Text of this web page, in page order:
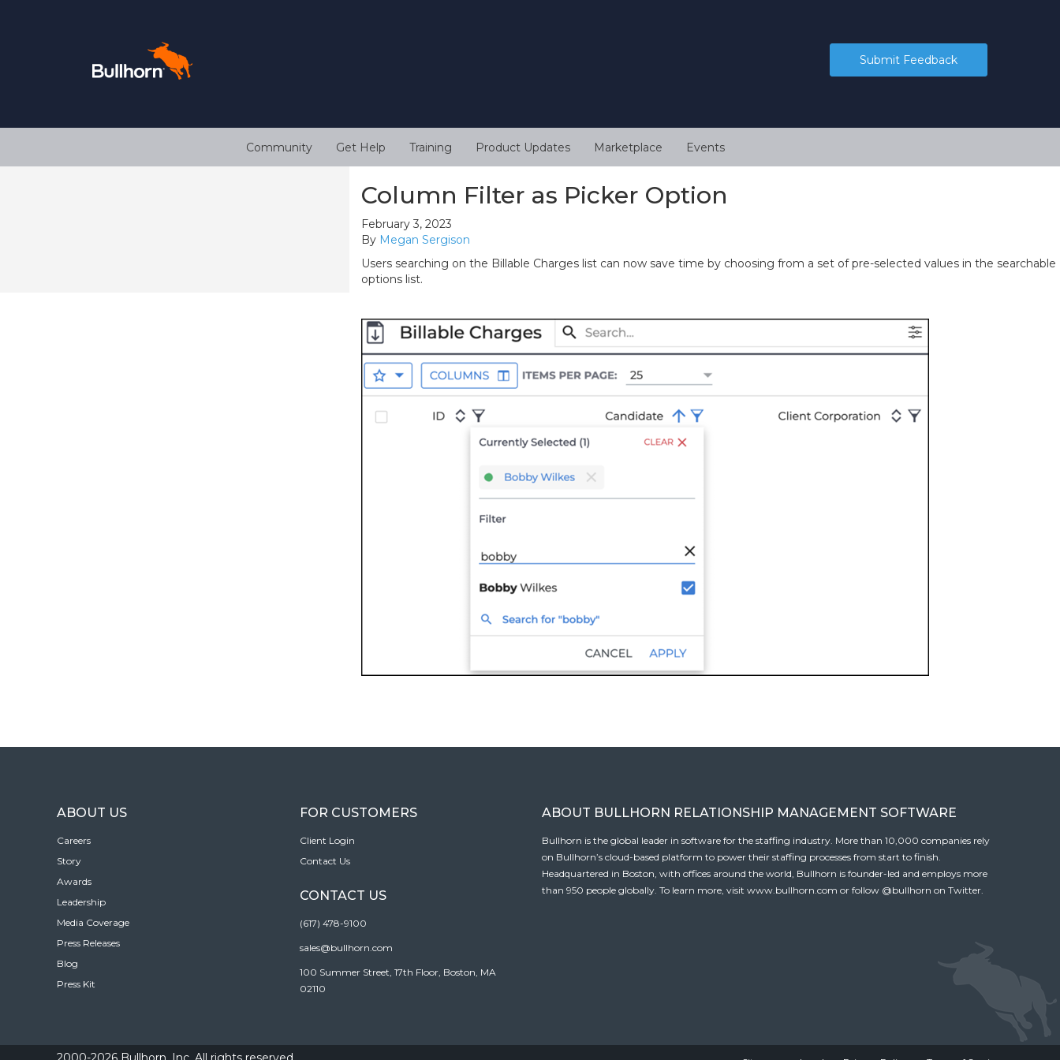
Submit Feedback
Community Get Help Training Product Updates Marketplace Events
Column Filter as Picker Option
February 3, 2023
By Megan Sergison
Users searching on the Billable Charges list can now save time by choosing from a set of pre-selected values in the searchable
options list.
ABOUT US
Careers
Story
Awards
Leadership
Media Coverage
Press Releases
Blog
Press Kit
FOR CUSTOMERS
Client Login
Contact Us
CONTACT US
(617) 478-9100
sales@bullhorn.com
100 Summer Street, 17th Floor, Boston, MA
02110
ABOUT BULLHORN RELATIONSHIP MANAGEMENT SOFTWARE
Bullhorn is the global leader in software for the staffing industry. More than 10,000 companies rely
on Bullhorn’s cloud-based platform to power their staffing processes from start to finish.
Headquartered in Boston, with offices around the world, Bullhorn is founder-led and employs more
than 950 people globally. To learn more, visit www.bullhorn.com or follow @bullhorn on Twitter.